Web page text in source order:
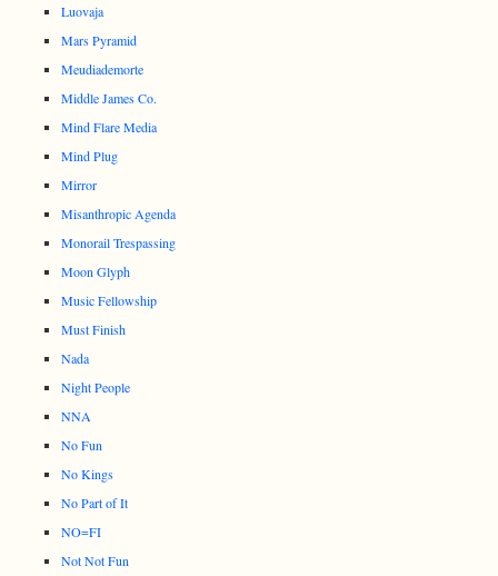
Luovaja
Mars Pyramid
Meudiademorte
Middle James Co.
Mind Flare Media
Mind Plug
Mirror
Misanthropic Agenda
Monorail Trespassing
Moon Glyph
Music Fellowship
Must Finish
Nada
Night People
NNA
No Fun
No Kings
No Part of It
NO=FI
Not Not Fun